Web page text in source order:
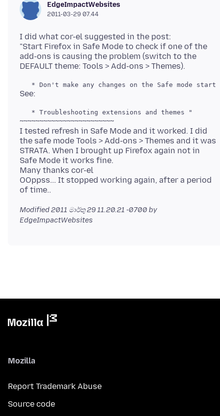
EdgeImpactWebsites
2011-03-29 07.44
I did what cor-el suggested in the post:
"Start Firefox in Safe Mode to check if one of the
add-ons is causing the problem (switch to the
~~~~~~~~~~~~~~~~~~~~~~~~
I tested refresh in Safe Mode and it worked. I did
the safe mode Tools > Add-ons > Themes and it was
STRATA. When I brought up Firefox again not in
Safe Mode it works fine.
Many thanks cor-el
OOppss... It stopped working again, after a period
Modified2011 මාර්තු 29 11.20.21 -0700 by
EdgeImpactWebsites
Mozilla
Report Trademark Abuse
Source code